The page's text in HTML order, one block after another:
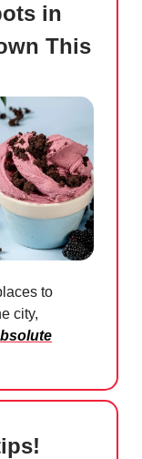
in
This
to
city,